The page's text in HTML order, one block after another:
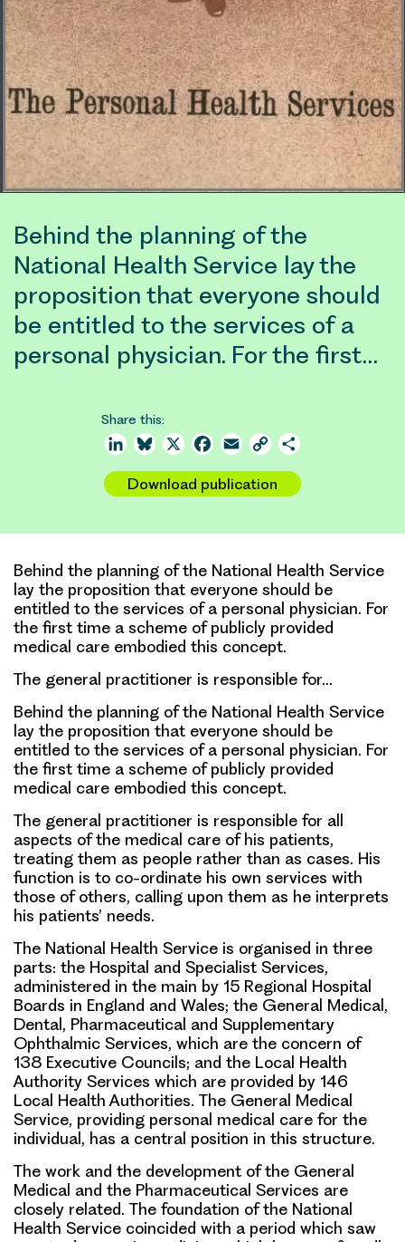
Behind the planning of the
National Health Service lay the
proposition that everyone should
be entitled to the services of a
personal physician. For the first…
Share this:
LinkedInBluesky
X Facebook
Email Copy
Download publication
Behind the planning of the National Health Service
lay the proposition that everyone should be
entitled to the services of a personal physician. For
the first time a scheme of publicly provided
medical care embodied this concept.
The general practitioner is responsible for…
Behind the planning of the National Health Service
lay the proposition that everyone should be
entitled to the services of a personal physician. For
the first time a scheme of publicly provided
medical care embodied this concept.
The general practitioner is responsible for all
aspects of the medical care of his patients,
treating them as people rather than as cases. His
function is to co-ordinate his own services with
those of others, calling upon them as he interprets
his patients’ needs.
The National Health Service is organised in three
parts: the Hospital and Specialist Services,
administered in the main by 15 Regional Hospital
Boards in England and Wales; the General Medical,
Dental, Pharmaceutical and Supplementary
Ophthalmic Services, which are the concern of
138 Executive Councils; and the Local Health
Authority Services which are provided by 146
Local Health Authorities. The General Medical
Service, providing personal medical care for the
individual, has a central position in this structure.
The work and the development of the General
Medical and the Pharmaceutical Services are
closely related. The foundation of the National
Health Service coincided with a period which saw